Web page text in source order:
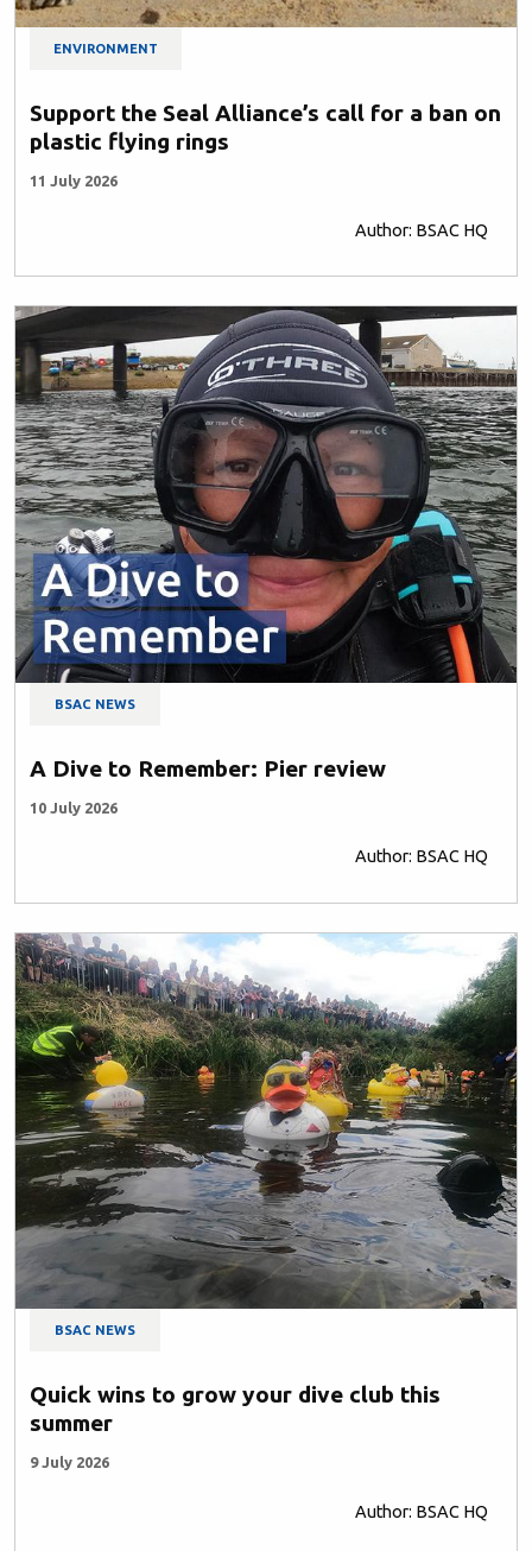
ENVIRONMENT
Support the Seal Alliance’s call for a ban on
plastic flying rings
11 July 2026
Author: BSAC HQ
BSAC NEWS
A Dive to Remember: Pier review
10 July 2026
Author: BSAC HQ
BSAC NEWS
Quick wins to grow your dive club this
summer
9 July 2026
Author: BSAC HQ